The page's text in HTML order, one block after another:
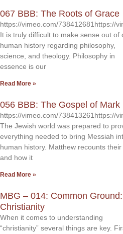
067 BBB: The Roots of Grace
https://vimeo.com/738412681https://
It is truly difficult to make sense out of
human history regarding philosophy,
science, and theology. Philosophy in
essence is our
Read More »
056 BBB: The Gospel of Mark
https://vimeo.com/738413261https://
The Jewish world was prepared to
everything needed to bring Messiah
human history. Matthew recounts
and how it
Read More »
MBG – 014: Common Ground:
Christianity
When it comes to understanding
“christianity” several things are key.